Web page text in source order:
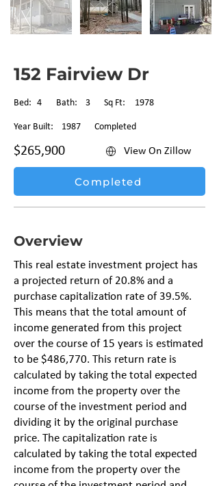
152 Fairview Dr
Bed: 4 Bath: 3 Sq Ft: 1978
Year Built: 1987 Completed
$265,900 View On Zillow
Completed
Overview
This real estate investment project has
a projected return of 20.8% and a
purchase capitalization rate of 39.5%.
This means that the total amount of
income generated from this project
over the course of 15 years is estimated
to be $486,770. This return rate is
calculated by taking the total expected
income from the property over the
course of the investment period and
dividing it by the original purchase
price. The capitalization rate is
calculated by taking the total expected
income from the property over the